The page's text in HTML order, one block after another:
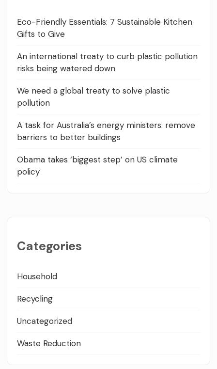
Eco-Friendly Essentials: 7 Sustainable Kitchen
Gifts to Give
An international treaty to curb plastic pollution
risks being watered down
We need a global treaty to solve plastic
pollution
A task for Australia’s energy ministers: remove
barriers to better buildings
Obama takes ‘biggest step’ on US climate
policy
Categories
Household
Recycling
Uncategorized
Waste Reduction